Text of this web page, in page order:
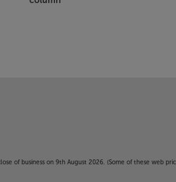
of business on 9th August 2026. (Some of these web